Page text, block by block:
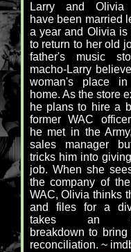
Larry and Olivia
have been married
a year and Olivia is
to return to her old
father's music
macho-Larry
woman's place
home. As the store
he plans to hire a
former WAC
he met in the
sales manager
tricks him into
job. When she
the company of
WAC, Olivia thinks
and files for a
takes an
breakdown to
reconciliation. ~